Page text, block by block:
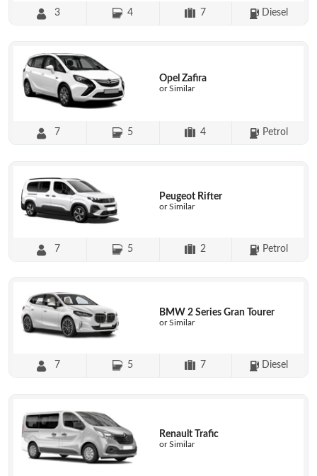
3 4 7 Diesel
Opel Zafira
or Similar
7 5 4 Petrol
Peugeot Rifter
or Similar
7 5 2 Petrol
BMW 2 Series Gran Tourer
or Similar
7 5 7 Diesel
Renault Trafic
or Similar